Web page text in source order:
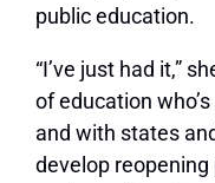
public education.
“I’ve just had it,”
of education
and with states
develop